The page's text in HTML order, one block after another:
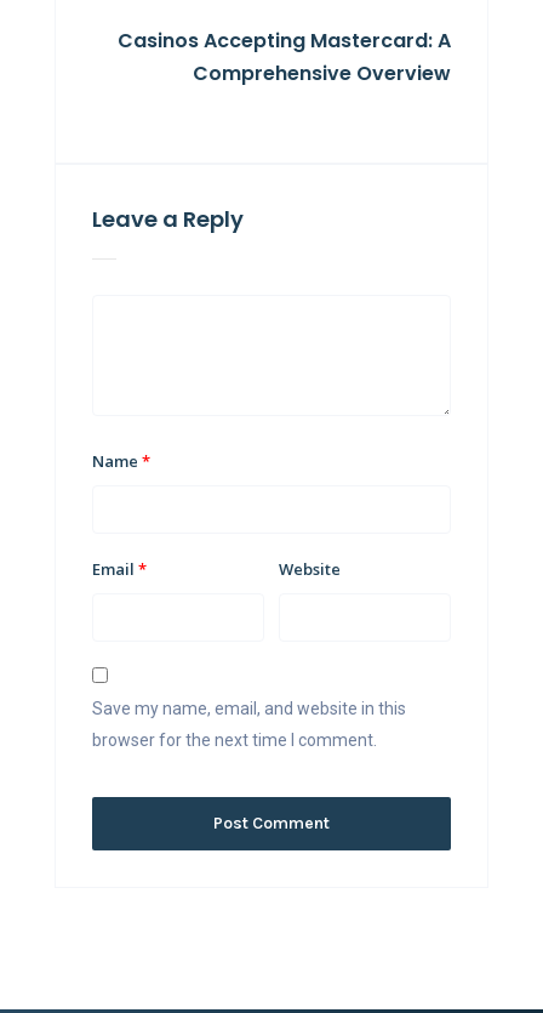
Casinos Accepting Mastercard: A
Comprehensive Overview
Leave a Reply
Name *
Email * Website
Save my name, email, and website in this
browser for the next time I comment.